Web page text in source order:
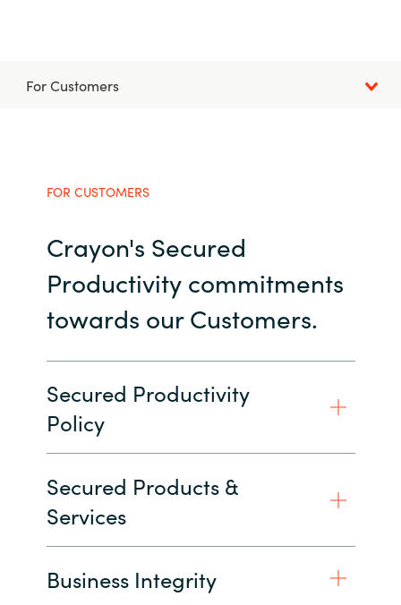
Finland
Hungary
India
Kingdom of Saudi Arabia
Career
For Customers
FOR CUSTOMERS
Crayon's Secured
Productivity commitments
towards our Customers.
Secured Productivity
Policy
Secured Products &
Services
Business Integrity